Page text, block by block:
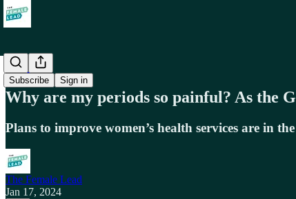
Subscribe Sign in
Health
Why are my periods so painful? As the
Plans to improve women’s health services are in
The Female Lead
Jan 17, 2024